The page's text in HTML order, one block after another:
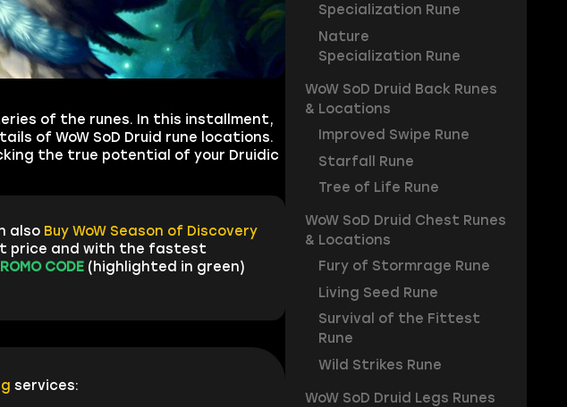
of the runes. In this installment,
of WoW SoD Druid rune locations.
the true potential of your Druidic
also Buy WoW Season of Discovery
price and with the fastest
CODE(highlighted in green)
services:
Specialization Rune
Nature
Specialization Rune
WoW SoD Druid Back Runes
& Locations
Improved Swipe Rune
Starfall Rune
Tree of Life Rune
WoW SoD Druid Chest Runes
& Locations
Fury of Stormrage Rune
Living Seed Rune
Survival of the Fittest
Rune
Wild Strikes Rune
WoW SoD Druid Legs Runes